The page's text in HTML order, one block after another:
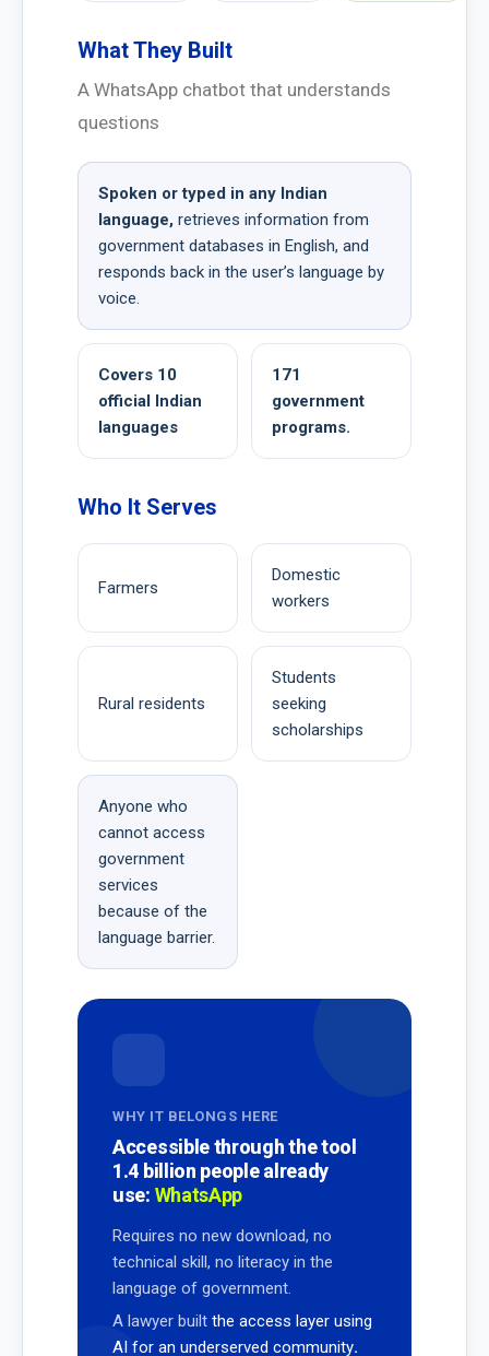
What They Built
A WhatsApp chatbot that understands
questions
Spoken or typed in any Indian
language, retrieves information from
government databases in English, and
responds back in the user’s language by
voice.
Covers 10
official Indian
languages
171
government
programs.
Who It Serves
Farmers
Domestic
workers
Rural residents
Students
seeking
scholarships
Anyone who
cannot access
government
services
because of the
language barrier.
WHY IT BELONGS HERE
Accessible through the tool
1.4 billion people already
use: WhatsApp
Requires no new download, no
technical skill, no literacy in the
language of government.
A lawyer built the access layer using
AI for an underserved community.